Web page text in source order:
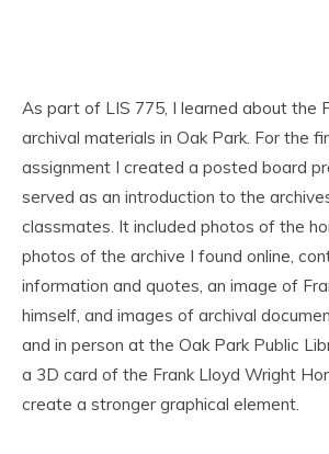
As part of LIS 775, I learned about the
archival materials in Oak Park. For the
assignment I created a posted board
served as an introduction to the
classmates. It included photos of the
photos of the archive I found online,
information and quotes, an image of
himself, and images of archival
and in person at the Oak Park Public
a 3D card of the Frank Lloyd Wright
create a stronger graphical element.